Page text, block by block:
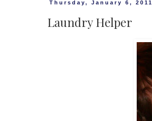
Thursday, January 6, 2011
Laundry Helper